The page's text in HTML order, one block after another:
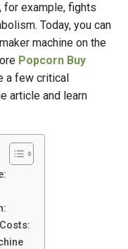
for example, fights
Today, you can
machine on the
Popcorn Buy
a few critical
article and learn